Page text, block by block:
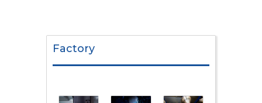
Factory